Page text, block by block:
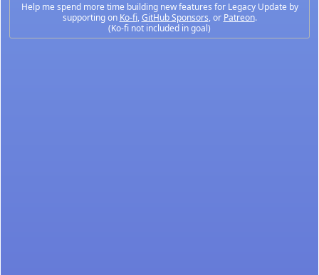
Help me spend more time building new features for Legacy Update by
supporting on Ko-fi,GitHub Sponsors, or Patreon.
(Ko-fi not included in goal)